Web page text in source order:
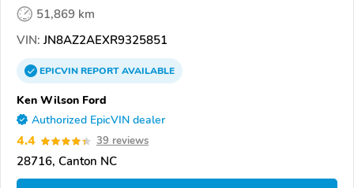
51,869 km
VIN: JN8AZ2AEXR9325851
EPICVINREPORTAVAILABLE
Ken Wilson Ford
Authorized EpicVIN dealer
4.4 39 reviews
28716, Canton NC